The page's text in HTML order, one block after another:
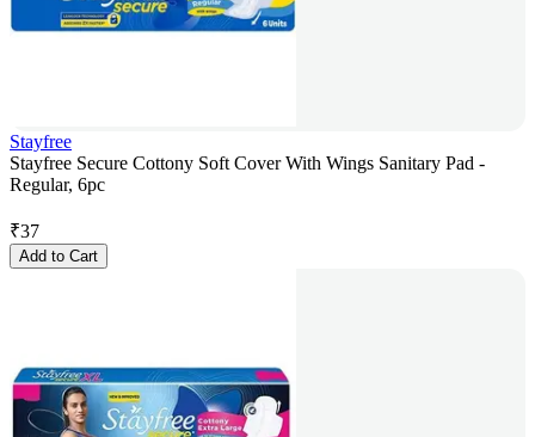
Stayfree
Stayfree Secure Cottony Soft Cover With Wings Sanitary Pad -
Regular, 6pc
₹37
Add to Cart